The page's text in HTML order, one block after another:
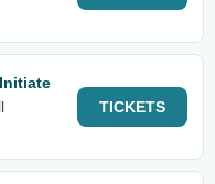
TICKETS